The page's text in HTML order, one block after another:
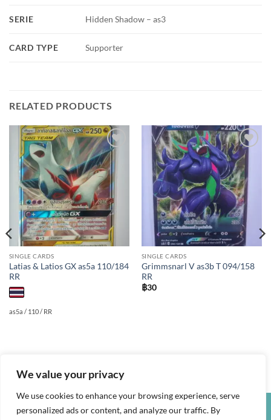
We value your privacy
We use cookies to enhance your browsing experience, serve
personalized ads or content, and analyze our traffic. By
SERIE Hidden Shadow – as3
CARD TYPE Supporter
RELATED PRODUCTS
Add to
wishlist
SINGLE CARDS
Latias & Latios GX as5a 110/184
RR
as5a / 110 / RR
Add to
wishlist
SINGLE CARDS
Grimmsnarl V as3b T 094/158
RR
฿30
Credit Visa PayPal